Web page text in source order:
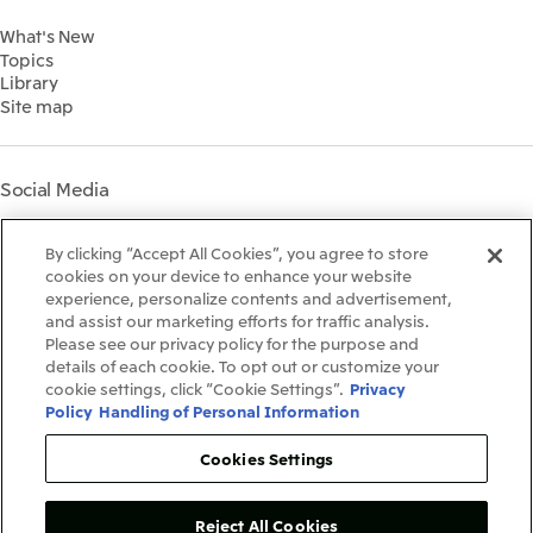
Social
Governance
Materiality
Participation in Initiatives
Mitsui’s HR Management
Social Contribution Activities
Library
The LEAP approach to
Mitsui's Forest
Disclosure Based on TCFD
Recommendations
IR Library
IR Meetings
Shareholder Information
Financial Calendar
IR Support
What's New
Topics
Library
Site map
Social Media
InstagramTwitter Facebook LinkedIn
Terms & Conditions
Recommended PC Environment
Personal Data Protection Policy
Information Security Policy
Social Media Terms of Use
By clicking “Accept All Cookies”, you agree to store
cookies on your device to enhance your website
experience, personalize contents and advertisement,
and assist our marketing efforts for traffic analysis.
Please see our privacy policy for the purpose and
details of each cookie. To opt out or customize your
cookie settings, click “Cookie Settings”. Privacy
Policy Handling of Personal Information
Cookies Settings
Reject All Cookies